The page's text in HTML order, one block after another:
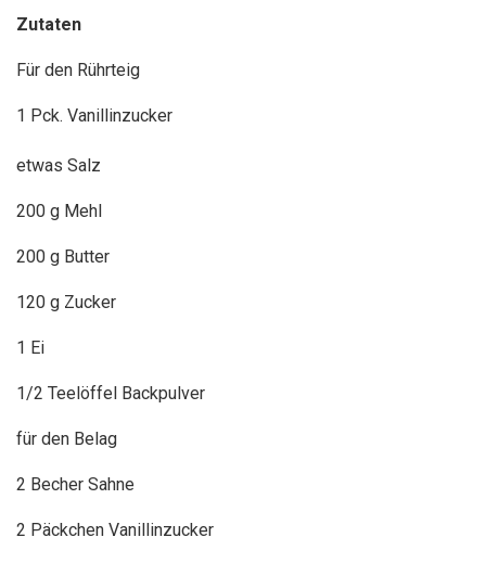
Zutaten
Für den Rührteig
1 Pck. Vanillinzucker
etwas Salz
200 g Mehl
200 g Butter
120 g Zucker
1 Ei
1/2 Teelöffel Backpulver
für den Belag
2 Becher Sahne
2 Päckchen Vanillinzucker